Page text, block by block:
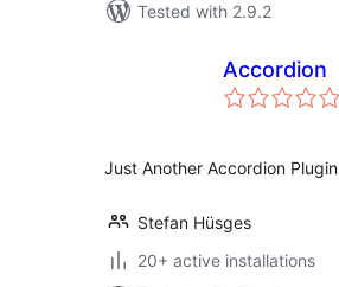
Tested with 2.9.2
Accordion
Just Another Accordion Plugin
Stefan Hüsges
20+ active installations